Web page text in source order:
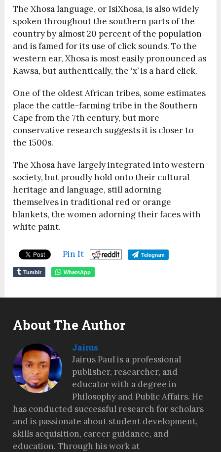
The Xhosa language, or IsiXhosa, is also widely
spoken throughout the southern parts of the
country by almost 20 percent of the population
and is famed for its use of click sounds. To the
western ear, Xhosa is most easily pronounced as
Kawsa, but authentically, the ‘x’ is a hard click.
One of the oldest African tribes, some estimates
place the cattle-farming tribe in the Southern
Cape from the 7th century, but more
conservative research suggests it is closer to
the 1500s.
The Xhosa have largely integrated into western
society, but proudly hold onto their cultural
heritage and language, still adorning
themselves in traditional red or orange
blankets, the women adorning their faces with
white paint.
Pin It Telegram
Tumblr WhatsApp
About The Author
Jairus
Jairus Paul is a professional
publisher, researcher, and
educator with a degree in
Philosophy and Public Affairs. He
has conducted successful research for scholars
and is passionate about student development,
skills acquisition, career guidance, and
education. Through his work at